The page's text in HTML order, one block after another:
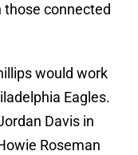
those connected
would work
Eagles.
Davis in
Roseman